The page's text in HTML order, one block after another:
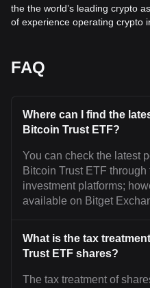
the the world’s leading crypto
of experience operating crypto
FAQ
Where can I find the
Bitcoin Trust ETF?
You can check the latest
Bitcoin Trust ETF
investment platforms;
available on Bitget
What is the tax
Trust ETF shares?
The tax treatment of